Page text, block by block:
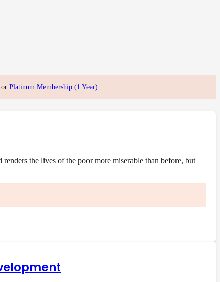
or Platinum Membership (1 Year)
the lives of the poor more miserable than before, but